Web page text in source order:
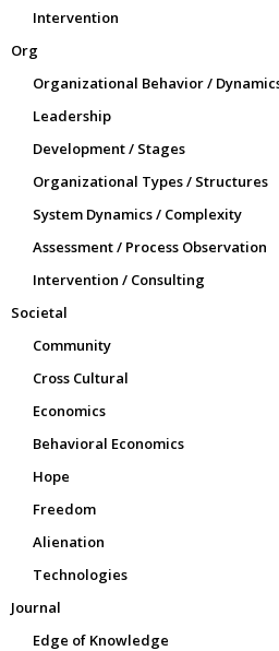
Intervention
Org
Organizational Behavior /
Leadership
Development / Stages
Organizational Types / Structures
System Dynamics / Complexity
Assessment / Process Observation
Intervention / Consulting
Societal
Community
Cross Cultural
Economics
Behavioral Economics
Hope
Freedom
Alienation
Technologies
Journal
Edge of Knowledge